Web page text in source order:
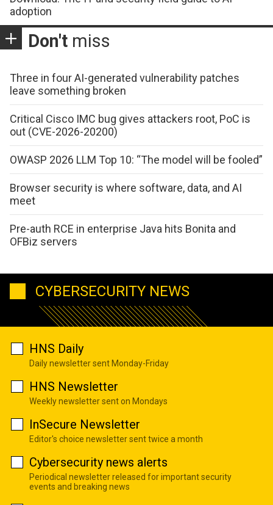
adoption
Don't miss
Three in four AI-generated vulnerability patches
leave something broken
Critical Cisco IMC bug gives attackers root, PoC is
out (CVE-2026-20200)
OWASP 2026 LLM Top 10: “The model will be fooled”
Browser security is where software, data, and AI
meet
Pre-auth RCE in enterprise Java hits Bonita and
OFBiz servers
CYBERSECURITY NEWS
HNS Daily
Daily newsletter sent Monday-Friday
HNS Newsletter
Weekly newsletter sent on Mondays
InSecure Newsletter
Editor's choice newsletter sent twice a month
Cybersecurity news alerts
Periodical newsletter released for important security
events and breaking news